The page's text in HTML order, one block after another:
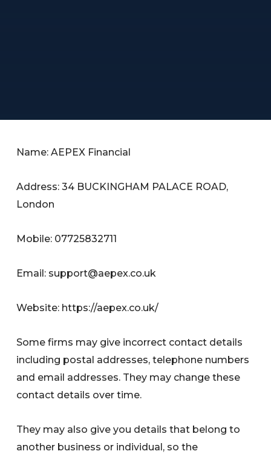
Name: AEPEX Financial
Address: 34 BUCKINGHAM PALACE ROAD,
London
Mobile: 07725832711
Email: support@aepex.co.uk
Website: https://aepex.co.uk/
Some firms may give incorrect contact details
including postal addresses, telephone numbers
and email addresses. They may change these
contact details over time.
They may also give you details that belong to
another business or individual, so the